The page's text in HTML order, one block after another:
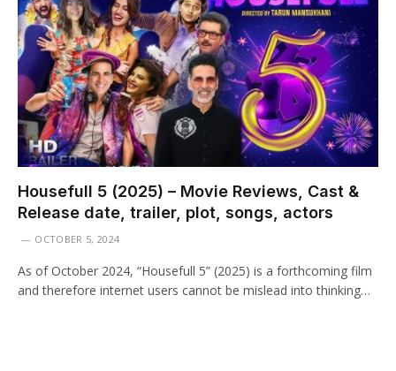
Housefull 5 (2025) – Movie Reviews, Cast &
Release date, trailer, plot, songs, actors
OCTOBER 5, 2024
As of October 2024, “Housefull 5” (2025) is a forthcoming film
and therefore internet users cannot be mislead into thinking…